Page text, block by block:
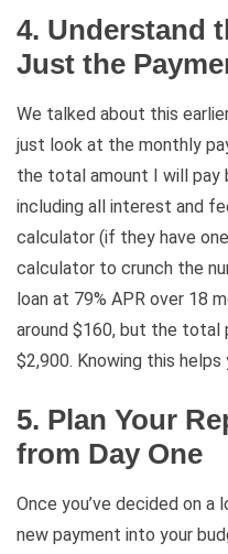
4. Understand
Just the
We talked about this
just look at the monthly
the total amount I will pay
including all interest and
calculator (if they have
calculator to crunch the
loan at 79% APR over 18
around $160, but the total
$2,900. Knowing this
5. Plan Your
from Day One
Once you’ve decided on
new payment into your